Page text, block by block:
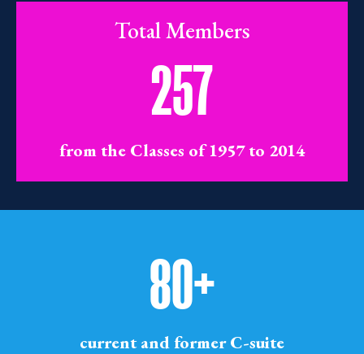
Total Members
257
from the Classes of 1957 to 2014
80+
current and former C-suite